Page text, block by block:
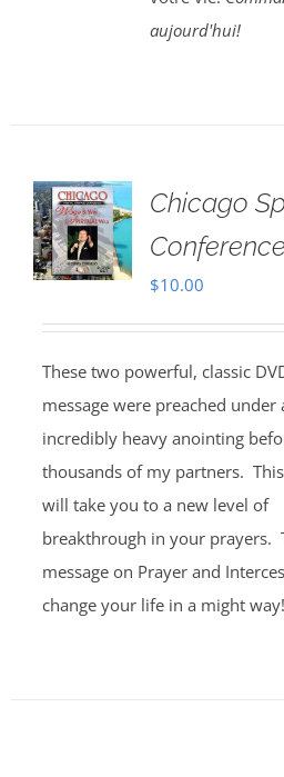
aujourd'hui!
Chicago
$10.00
These two powerful, classic
message were preached under
incredibly heavy anointing
thousands of my partners.
will take you to a new level of
breakthrough in your prayers.
message on Prayer and
change your life in a might way!